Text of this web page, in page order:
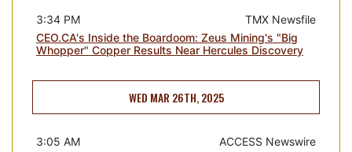
TMX Newsfile
3:34 PM
CEO.CA's Inside the Boardoom: Zeus Mining's "Big
Whopper" Copper Results Near Hercules Discovery
WED MAR 26TH, 2025
ACCESS Newswire
3:05 AM